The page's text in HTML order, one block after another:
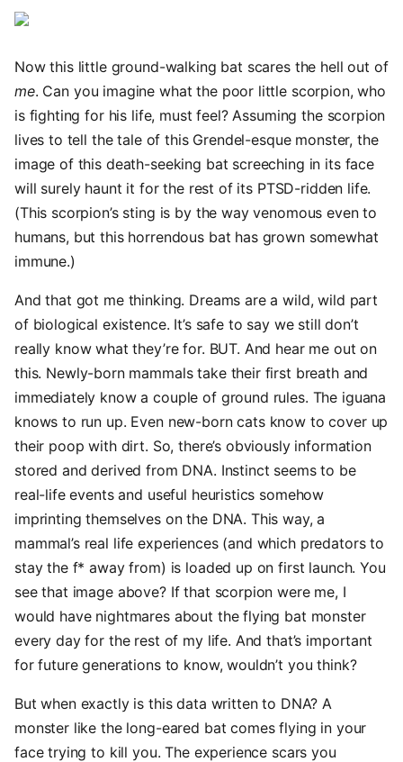
Now this little ground-walking bat scares the hell out of
me. Can you imagine what the poor little scorpion, who
is fighting for his life, must feel? Assuming the scorpion
lives to tell the tale of this Grendel-esque monster, the
image of this death-seeking bat screeching in its face
will surely haunt it for the rest of its PTSD-ridden life.
(This scorpion’s sting is by the way venomous even to
humans, but this horrendous bat has grown somewhat
immune.)
And that got me thinking. Dreams are a wild, wild part
of biological existence. It’s safe to say we still don’t
really know what they’re for. BUT. And hear me out on
this. Newly-born mammals take their first breath and
immediately know a couple of ground rules. The iguana
knows to run up. Even new-born cats know to cover up
their poop with dirt. So, there’s obviously information
stored and derived from DNA. Instinct seems to be
real-life events and useful heuristics somehow
imprinting themselves on the DNA. This way, a
mammal’s real life experiences (and which predators to
stay the f* away from) is loaded up on first launch. You
see that image above? If that scorpion were me, I
would have nightmares about the flying bat monster
every day for the rest of my life. And that’s important
for future generations to know, wouldn’t you think?
But when exactly is this data written to DNA? A
monster like the long-eared bat comes flying in your
face trying to kill you. The experience scars you